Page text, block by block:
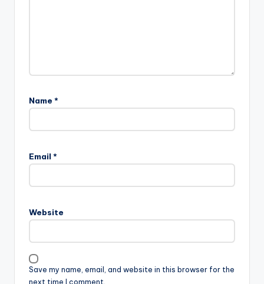
Name *
Email *
Website
Save my name, email, and website in this browser for the
next time I comment.